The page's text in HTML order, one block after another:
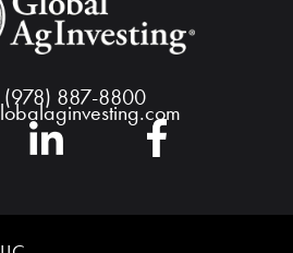
(978) 887-8800